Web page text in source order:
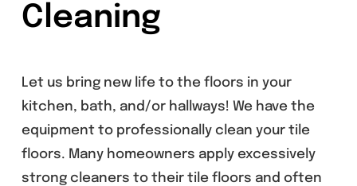
Cleaning
Let us bring new life to the floors in your
kitchen, bath, and/or hallways! We have the
equipment to professionally clean your tile
floors. Many homeowners apply excessively
strong cleaners to their tile floors and often